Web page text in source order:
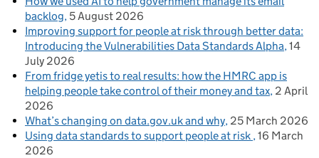
backlog 5 August 2026
Improving support for people at risk through better data:
Introducing the Vulnerabilities Data Standards Alpha 14
July 2026
From fridge yetis to real results: how the HMRC app is
helping people take control of their money and tax 2 April
2026
What’s changing on data.gov.uk and why 25 March 2026
Using data standards to support people at risk 16 March
2026